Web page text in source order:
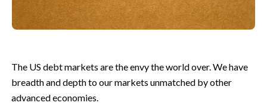
The US debt markets are the envy the world over. We have
breadth and depth to our markets unmatched by other
advanced economies.